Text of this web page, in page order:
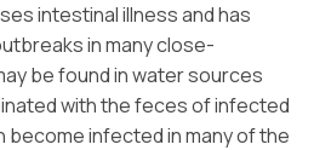
intestinal illness and has
in many close-
be found in water sources
with the feces of infected
become infected in many of the